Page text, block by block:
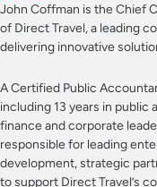
John Coffman is the Chief
of Direct Travel, a leading
delivering innovative
A Certified Public
including 13 years in public
finance and corporate
responsible for leading
development, strategic
to support Direct Travel’s